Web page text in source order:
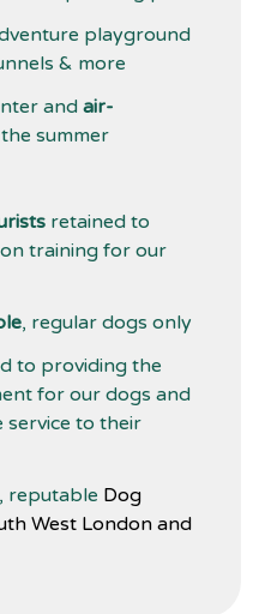
playground
& more
and air-
summer
retained to
training for our
, regular dogs only
to providing the
for our dogs and
service to their
reputable Dog
West London and